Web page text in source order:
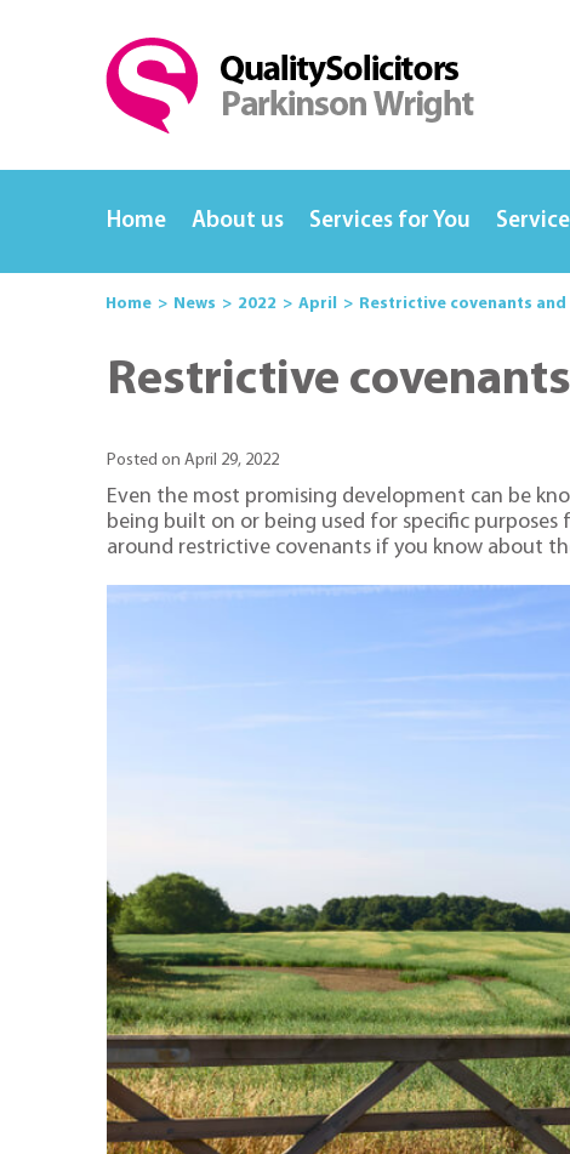
Home About us Services for You
Home News 2022 April Restrictive covenants
Restrictive
Posted on April 29, 2022
Even the most promising development can be
being built on or being used for specific
around restrictive covenants if you know about